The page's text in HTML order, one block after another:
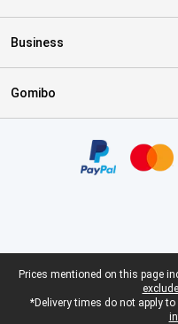
Business
Gomibo
Legal footer
Prices mentioned on this page
*Delivery times do not apply